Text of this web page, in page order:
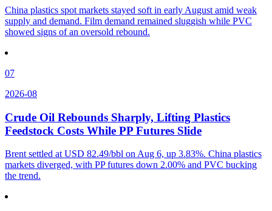
China plastics spot markets stayed soft in early August amid weak
supply and demand. Film demand remained sluggish while PVC
showed signs of an oversold rebound.
07
2026-08
Crude Oil Rebounds Sharply, Lifting Plastics
Feedstock Costs While PP Futures Slide
Brent settled at USD 82.49/bbl on Aug 6, up 3.83%. China plastics
markets diverged, with PP futures down 2.00% and PVC bucking
the trend.